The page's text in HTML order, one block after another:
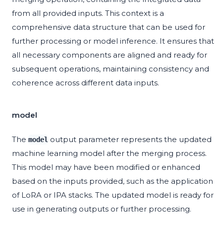
from all provided inputs. This context is a
comprehensive data structure that can be used for
further processing or model inference. It ensures that
all necessary components are aligned and ready for
subsequent operations, maintaining consistency and
coherence across different data inputs.
model
The model output parameter represents the updated
machine learning model after the merging process.
This model may have been modified or enhanced
based on the inputs provided, such as the application
of LoRA or IPA stacks. The updated model is ready for
use in generating outputs or further processing.